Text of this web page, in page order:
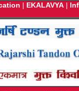
| EKALAVYA |